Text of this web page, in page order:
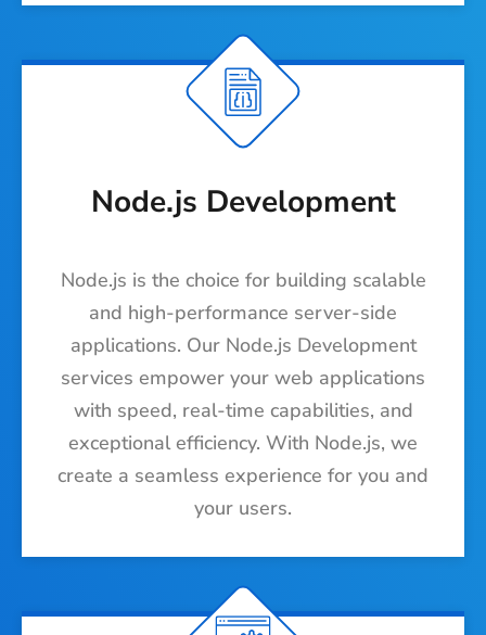
Node.js Development
Node.js is the choice for building scalable
and high-performance server-side
applications. Our Node.js Development
services empower your web applications
with speed, real-time capabilities, and
exceptional efficiency. With Node.js, we
create a seamless experience for you and
your users.